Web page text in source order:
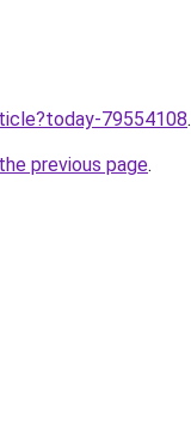
79554108.
previous page.